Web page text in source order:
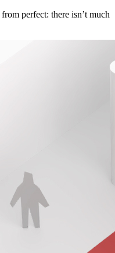
perfect: there isn’t much